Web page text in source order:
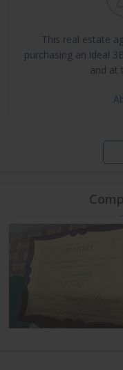
NRI Assistance and
This real estate
purchasing an ideal
and at